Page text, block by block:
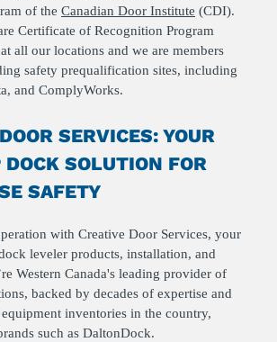
of the Canadian Door Institute (CDI).
Certificate of Recognition Program
all our locations and we are members
safety prequalification sites, including
and ComplyWorks.
SERVICES: YOUR
SOLUTION FOR
SAFETY
with Creative Door Services, your
leveler products, installation, and
Western Canada's leading provider of
backed by decades of expertise and
inventories in the country,
such as DaltonDock.